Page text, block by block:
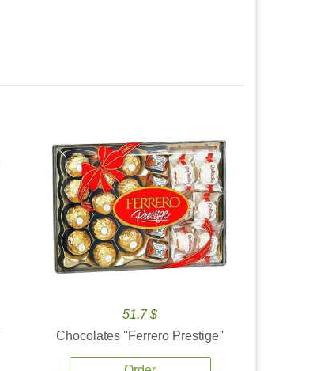
51.7 $
Chocolates ''Ferrero Prestige''